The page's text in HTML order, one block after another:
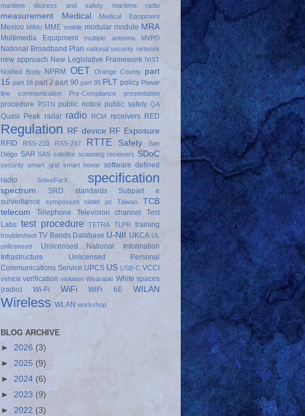
maritime distress and safety maritime radio
measurement Medical Medical Equipment
Mexico MiMo MME mobile modular module MRA
Multimedia Equipment multiple antenna MVPD
National Broadband Plan national security network
new approach New Legislative Framework NIST
Notified Body NPRM OET Orange County part
15 part 18 part 2 part 90 part 95 PLT policy Power
line communication
Pre-Compliance presentation
procedure PSTN public notice public safety QA
Quasi Peak radar radio RCM receivers RED
Regulation RF device RF Exposure
RFID RSS-210 RSS-247 RTTE Safety
San
Diego SAR SAS satellite scanning receivers SDoC
security smart grid smart home software defined
radio
SolveForX specification
spectrum SRD standards
Subpart e
surveillance
symposium tablet pc Taiwan
TCB
telecom
Telephone Television channel
Test
Labs test procedure TETRA TLPR training
troubleshoot TV Bands Database U-NII UKCA UL
unlicensed
Unlicensed National Information
Infrastructure
Unlicensed Personal
Communications Service UPCS US USB-C VCCI
vehicle verification violation Wearable White spaces
(radio)
Wi-Fi WiFi WiFi 6E WILAN
Wireless WLAN workshop
BLOG ARCHIVE
► 2026 (3)
► 2025 (9)
► 2024 (6)
► 2023 (9)
► 2022 (3)